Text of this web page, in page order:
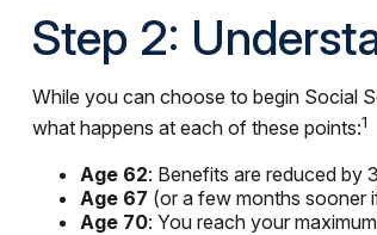
Step 2:
While you can choose to begin Social
what happens at each of these points:1
Age 62: Benefits are reduced by
Age 67 (or a few months sooner
Age 70: You reach your